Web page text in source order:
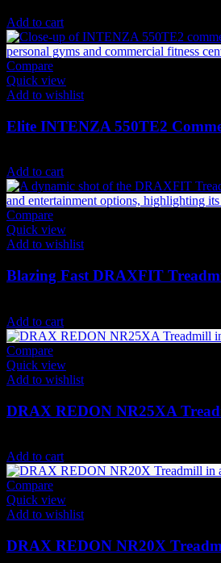
Add to cart
Compare
Quick view
Add to wishlist
Elite INTENZA 550TE2
Add to cart
Compare
Quick view
Add to wishlist
Blazing Fast DRAXFIT
Add to cart
Compare
Quick view
Add to wishlist
DRAX REDON NR25XA
Add to cart
Compare
Quick view
Add to wishlist
DRAX REDON NR20X